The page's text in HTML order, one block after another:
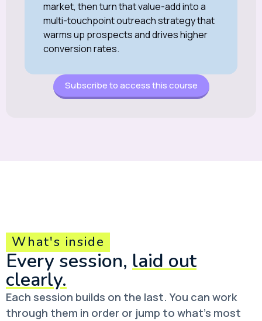
market, then turn that value-add into a
multi-touchpoint outreach strategy that
warms up prospects and drives higher
conversion rates.
Subscribe to access this course
What's inside
Every session, laid out
clearly.
Each session builds on the last. You can work
through them in order or jump to what’s most